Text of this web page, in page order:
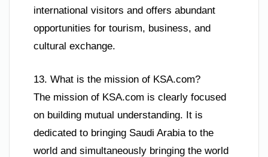
international visitors and offers abundant
opportunities for tourism, business, and
cultural exchange.
13. What is the mission of KSA.com?
The mission of KSA.com is clearly focused
on building mutual understanding. It is
dedicated to bringing Saudi Arabia to the
world and simultaneously bringing the world